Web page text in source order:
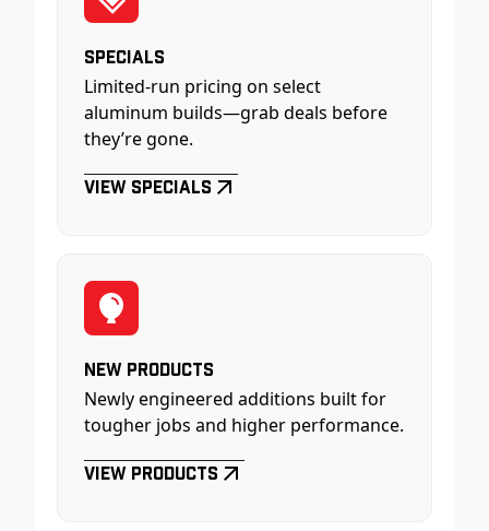
Specials
Limited-run pricing on select
aluminum builds—grab deals before
they’re gone.
View Specials
New Products
Newly engineered additions built for
tougher jobs and higher performance.
View Products